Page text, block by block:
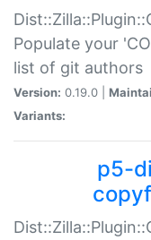
Populate your
list of git authors
Version: 0.19.0 |
Variants:
p5-